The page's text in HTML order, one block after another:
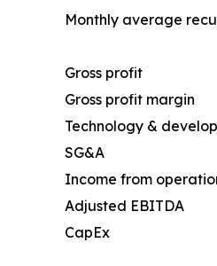
Monthly average
Gross profit
Gross profit margin
Technology &
SG&A
Income from
Adjusted EBITDA
CapEx